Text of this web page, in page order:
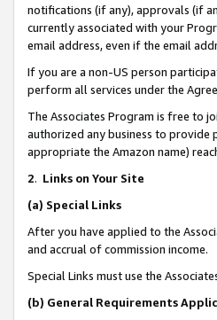
notifications (if any), approvals (if
currently associated with your
email address, even if the email
If you are a non-US person
perform all services under the
The Associates Program is free to
authorized any business to provide
appropriate the Amazon name)
2. Links on Your Site
(a) Special Links
After you have applied to the
and accrual of commission income.
Special Links must use the
(b) General Requirements